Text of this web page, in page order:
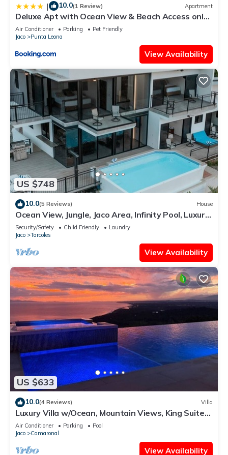
| 10.0(1 Review) Apartment
Deluxe Apt with Ocean View & Beach Access only
1 hour drive from San Jose
Air Conditioner Parking
Pet Friendly
Jaco
Punta Leona
View Availability
US $748
10.0(5 Reviews) House
Ocean View, Jungle, Jaco Area, Infinity Pool, Luxury,
Game Room & Gym
Security/Safety Child Friendly
Laundry
Jaco
Tarcoles
View Availability
US $633
10.0(4 Reviews) Villa
Luxury Villa w/Ocean, Mountain Views, King Suites
& Hot Tub - Sleeps 10
Air Conditioner Parking
Pool
Jaco
Camaronal
View Availability